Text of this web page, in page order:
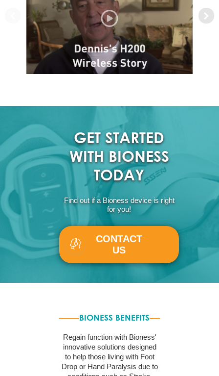
GET STARTED
WITH BIONESS
TODAY
Find out if a Bioness device is right
for you!
CONTACT
US
BIONESS BENEFITS
Regain function with Bioness'
innovative solutions designed
to help those living with Foot
Drop or Hand Paralysis due to